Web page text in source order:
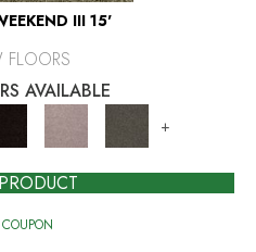
III 15'
FLOORS
AVAILABLE
+